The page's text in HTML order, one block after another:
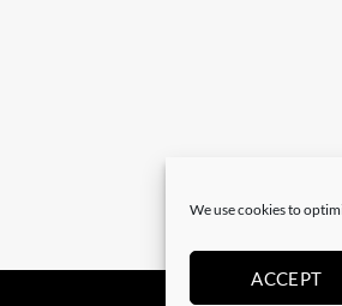
We use cookies to
ACCEPT